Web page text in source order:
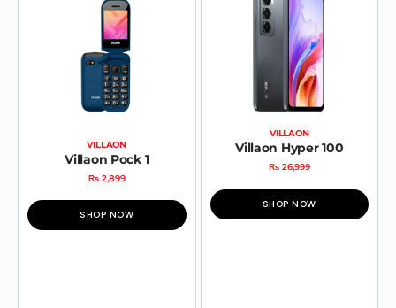
VILLAON
Villaon Pock 1
₨2,899
SHOP NOW
VILLAON
Villaon Hyper 100
₨26,999
SHOP NOW